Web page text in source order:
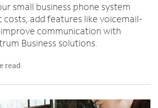
small business phone system
costs, add features like voicemail-
communication with
Business solutions.
read